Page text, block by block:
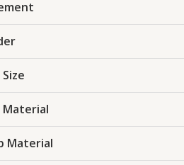
Material
Material